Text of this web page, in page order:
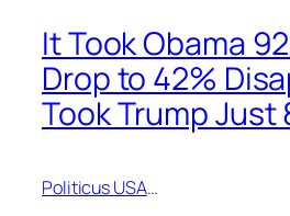
It Took Obama
Drop to 42%
Took Trump Just
Politicus USA…